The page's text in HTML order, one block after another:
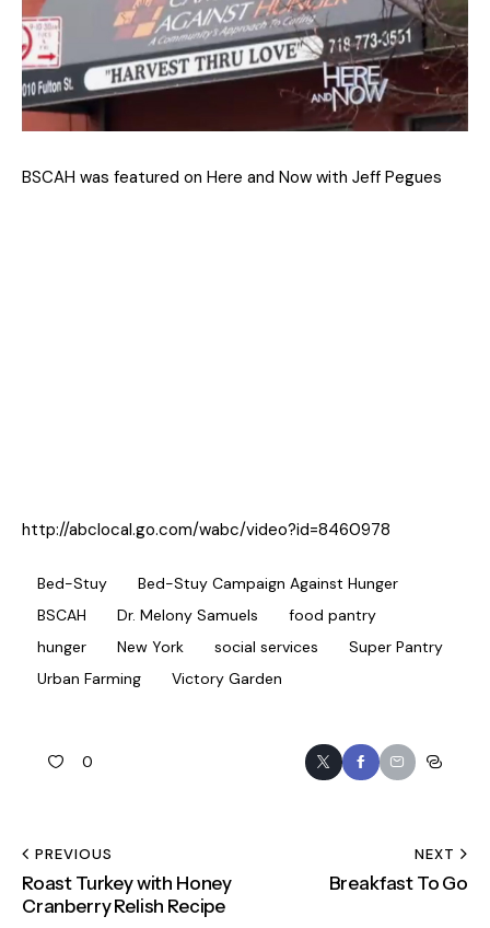
BSCAH was featured on Here and Now with Jeff Pegues
http://abclocal.go.com/wabc/video?id=8460978
Bed-Stuy
Bed-Stuy Campaign Against Hunger
BSCAH
Dr. Melony Samuels
food pantry
hunger
New York social services
Super Pantry
Urban Farming
Victory Garden
0
PREVIOUS
Roast Turkey with Honey
Cranberry Relish Recipe
NEXT
Breakfast To Go